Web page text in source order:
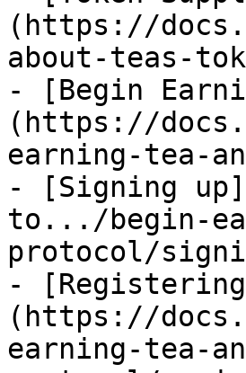
(https://
about-teas-
- [Begin
(https://
earning-tea-
- [Signing
to.../begin-
protocol/
-
(https://
earning-tea-